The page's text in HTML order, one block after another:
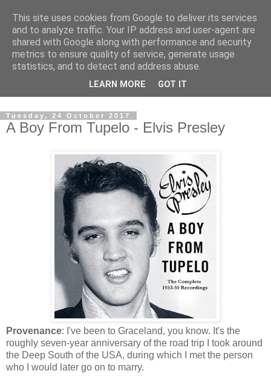
Swinetunes
A blog about one man and his stupid music collection.
Mainly about the music, though the man intrudes now and
Tuesday, 24 October 2017
A Boy From Tupelo - Elvis Presley
Provenance: I've been to Graceland, you know. It's the
roughly seven-year anniversary of the road trip I took around
the Deep South of the USA, during which I met the person
who I would later go on to marry.
This site uses cookies from Google to deliver its services
and to analyze traffic. Your IP address and user-agent are
shared with Google along with performance and security
metrics to ensure quality of service, generate usage
statistics, and to detect and address abuse.
LEARN MORE GOT IT